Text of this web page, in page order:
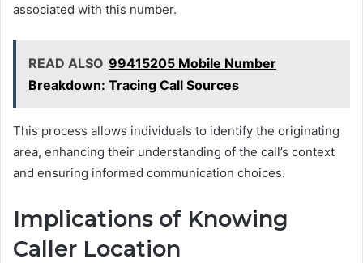
associated with this number.
READ ALSO 99415205 Mobile Number
Breakdown: Tracing Call Sources
This process allows individuals to identify the originating
area, enhancing their understanding of the call’s context
and ensuring informed communication choices.
Implications of Knowing
Caller Location